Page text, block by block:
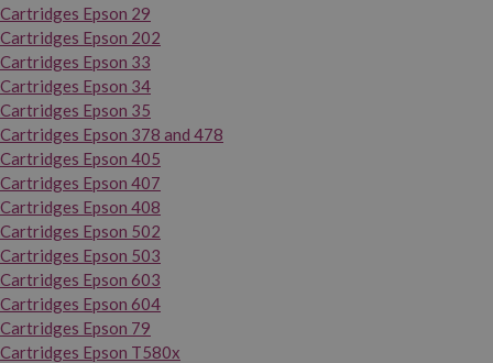
Cartridges Epson 29
Cartridges Epson 202
Cartridges Epson 33
Cartridges Epson 34
Cartridges Epson 35
Cartridges Epson 378 and 478
Cartridges Epson 405
Cartridges Epson 407
Cartridges Epson 408
Cartridges Epson 502
Cartridges Epson 503
Cartridges Epson 603
Cartridges Epson 604
Cartridges Epson 79
Cartridges Epson T580x